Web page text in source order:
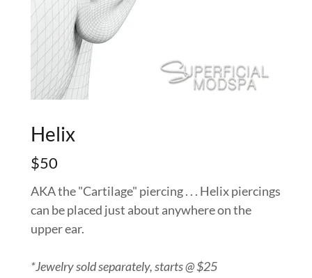
Helix
$50
AKA the "Cartilage" piercing . . . Helix piercings
can be placed just about anywhere on the
upper ear.
*Jewelry sold separately, starts @ $25